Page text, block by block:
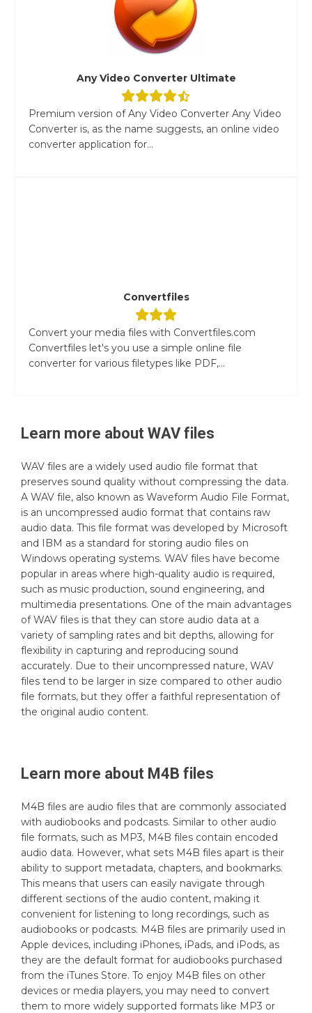
Any Video Converter Ultimate
Premium version of Any Video Converter Any Video
Converter is, as the name suggests, an online video
converter application for...
Convertfiles
Convert your media files with Convertfiles.com
Convertfiles let's you use a simple online file
converter for various filetypes like PDF,...
Learn more about WAVfiles
WAV files are a widely used audio file format that
preserves sound quality without compressing the data.
A WAV file, also known as Waveform Audio File Format,
is an uncompressed audio format that contains raw
audio data. This file format was developed by Microsoft
and IBM as a standard for storing audio files on
Windows operating systems. WAV files have become
popular in areas where high-quality audio is required,
such as music production, sound engineering, and
multimedia presentations. One of the main advantages
of WAV files is that they can store audio data at a
variety of sampling rates and bit depths, allowing for
flexibility in capturing and reproducing sound
accurately. Due to their uncompressed nature, WAV
files tend to be larger in size compared to other audio
file formats, but they offer a faithful representation of
the original audio content.
Learn more about M4B files
M4B files are audio files that are commonly associated
with audiobooks and podcasts. Similar to other audio
file formats, such as MP3, M4B files contain encoded
audio data. However, what sets M4B files apart is their
ability to support metadata, chapters, and bookmarks.
This means that users can easily navigate through
different sections of the audio content, making it
convenient for listening to long recordings, such as
audiobooks or podcasts. M4B files are primarily used in
Apple devices, including iPhones, iPads, and iPods, as
they are the default format for audiobooks purchased
from the iTunes Store. To enjoy M4B files on other
devices or media players, you may need to convert
them to more widely supported formats like MP3 or